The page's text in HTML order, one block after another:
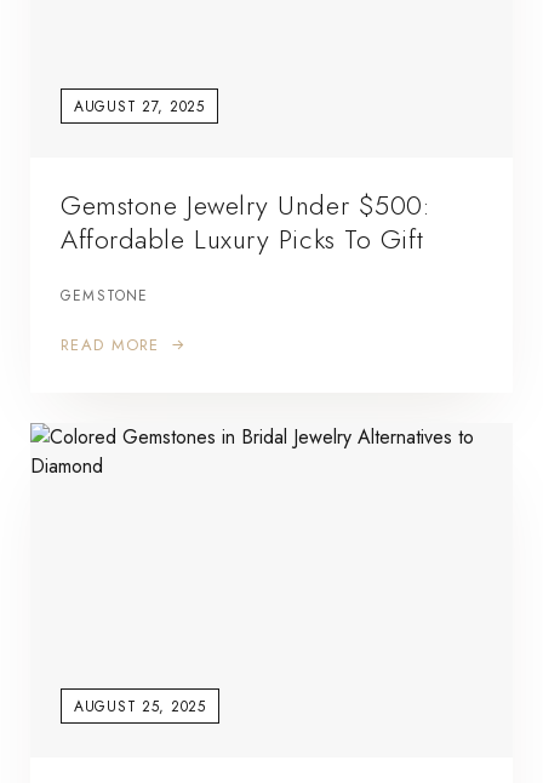
AUGUST 27, 2025
Gemstone Jewelry Under $500:
Affordable Luxury Picks To Gift
GEMSTONE
READ MORE
AUGUST 25, 2025